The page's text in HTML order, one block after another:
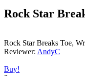
Rock Star
Rock Star Breaks Toe,
Reviewer: AndyC
Buy!